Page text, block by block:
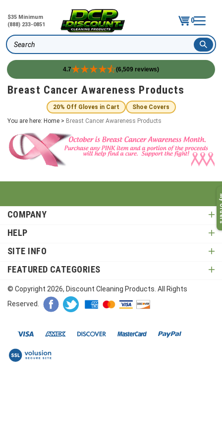
$35 Minimum
(888) 233-0851
0
Search
4.7 (6,509 reviews)
SkipBreast Cancer Awareness Products
20% Off Gloves in Cart
Shoe Covers
You are here: Home > Breast Cancer Awareness Products
COMPANY
HELP
SITE INFO
FEATURED CATEGORIES
© Copyright 2026, Discount Cleaning Products. All Rights
Reserved.
My